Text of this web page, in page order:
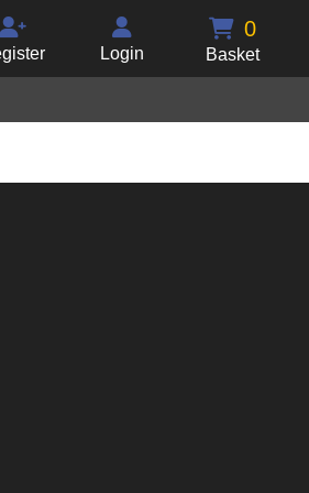
0
Basket
Login